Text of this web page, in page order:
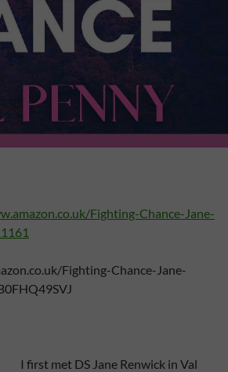
Fighting-Chance-Jane-
Fighting-Chance-Jane-
I first met DS Jane Renwick in Val